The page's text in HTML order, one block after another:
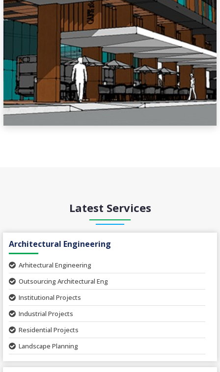
Latest Services
Architectural Engineering
Arhitectural Engineering
Outsourcing Architectural Eng
Institutional Projects
Industrial Projects
Residential Projects
Landscape Planning
Urban Planning